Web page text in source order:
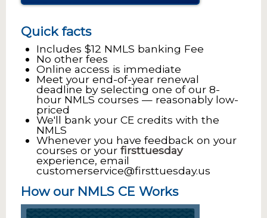
Quick facts
Includes $12 NMLS banking Fee
No other fees
Online access is immediate
Meet your end-of-year renewal
deadline by selecting one of our 8-
hour NMLS courses — reasonably low-
priced
We'll bank your CE credits with the
NMLS
Whenever you have feedback on your
courses or your firsttuesday
experience, email
customerservice@firsttuesday.us
How our NMLS CE Works